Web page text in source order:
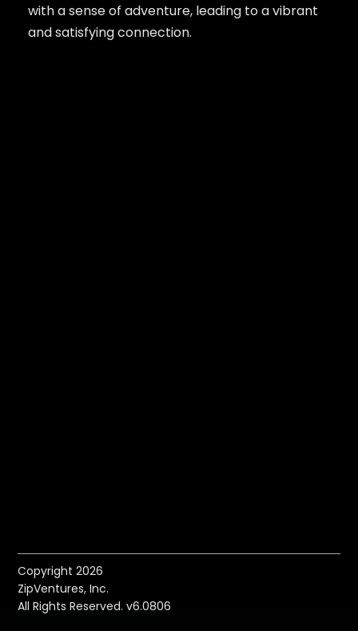
with a sense of adventure, leading to a vibrant
and satisfying connection.
Copyright 2026
ZipVentures, Inc.
All Rights Reserved. v6.0806